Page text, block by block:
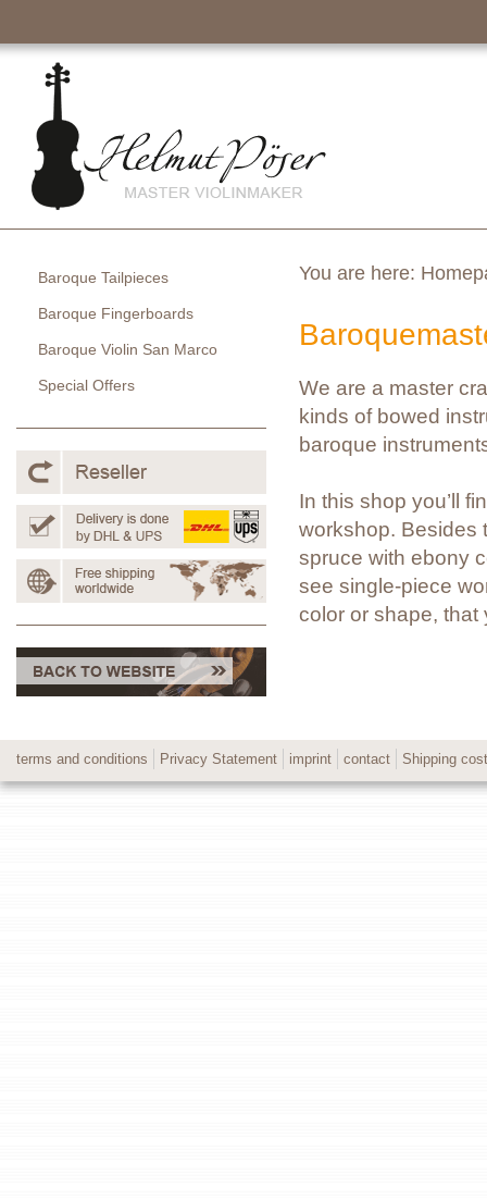
You are here:
We are a master
kinds of bowed
baroque
In this shop you’ll
workshop. Besides
spruce with ebony
see single-piece
color or shape, that
Baroque Tailpieces
Baroque Fingerboards
Baroque Violin San Marco
Special Offers
terms and conditions Privacy Statement imprint contact Shipping